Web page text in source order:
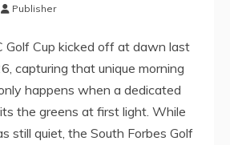
Publisher
Golf Cup kicked off at dawn last
capturing that unique morning
happens when a dedicated
the greens at first light. While
still quiet, the South Forbes Golf